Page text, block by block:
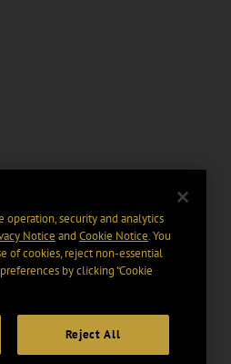
operation, security and analytics
Notice and Cookie Notice. You
of cookies, reject non-essential
by clicking “Cookie
Reject All